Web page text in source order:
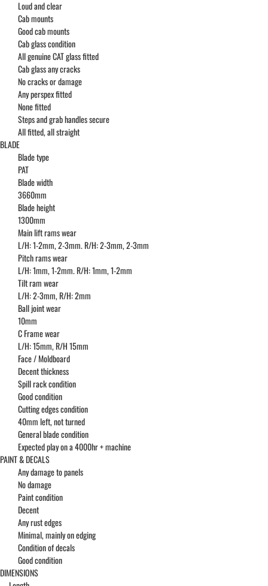
Loud and clear
Cab mounts
Good cab mounts
Cab glass condition
All genuine CAT glass fitted
Cab glass any cracks
No cracks or damage
Any perspex fitted
None fitted
Steps and grab handles secure
All fitted, all straight
BLADE
Blade type
PAT
Blade width
3660mm
Blade height
1300mm
Main lift rams wear
L/H: 1-2mm, 2-3mm. R/H: 2-3mm, 2-3mm
Pitch rams wear
L/H: 1mm, 1-2mm. R/H: 1mm, 1-2mm
Tilt ram wear
L/H: 2-3mm, R/H: 2mm
Ball joint wear
10mm
C Frame wear
L/H: 15mm, R/H 15mm
Face / Moldboard
Decent thickness
Spill rack condition
Good condition
Cutting edges condition
40mm left, not turned
General blade condition
Expected play on a 4000hr + machine
PAINT & DECALS
Any damage to panels
No damage
Paint condition
Decent
Any rust edges
Minimal, mainly on edging
Condition of decals
Good condition
DIMENSIONS